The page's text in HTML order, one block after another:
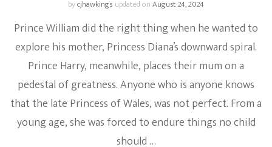
bycjhawkings updated onAugust 24, 2024
Prince William did the right thing when he wanted to
explore his mother, Princess Diana’s downward spiral.
Prince Harry, meanwhile, places their mum on a
pedestal of greatness. Anyone who is anyone knows
that the late Princess of Wales, was not perfect. From a
young age, she was forced to endure things no child
should …